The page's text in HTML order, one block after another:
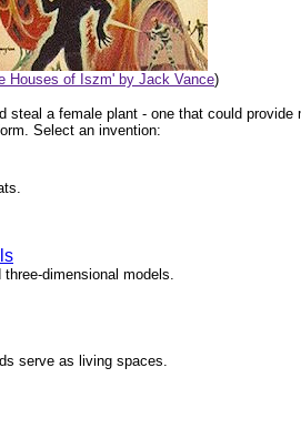
Houses of Iszm' by Jack Vance)
a female plant - one that could
Select an invention:
dimensional models.
serve as living spaces.